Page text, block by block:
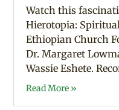
Watch this
Hierotopia:
Ethiopian Church
Dr. Margaret
Wassie Eshete.
Read More »